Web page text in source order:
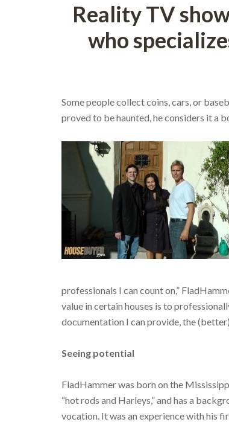
Reality TV
who
Some people collect coins, cars, or
proved to be haunted, he considers it a
professionals I can count on,”
value in certain houses is to
documentation I can provide, the
Seeing potential
FladHammer was born on the
“hot rods and Harleys,” and has a
vocation. It was an experience with his